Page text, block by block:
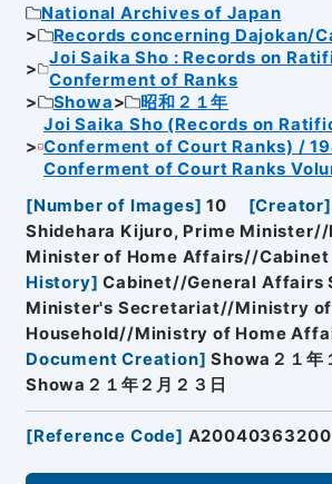
National Archives of Japan
Records concerning Dajokan/
Joi Saika Sho : Records on
Conferment of Ranks
Showa
昭和２１年
Joi Saika Sho (Records on
Conferment of Court Ranks) /
Conferment of Court Ranks
[Number of Images] 10 [Creator]
Shidehara Kijuro, Prime
Minister of Home Affairs//Cabinet
History] Cabinet//General Affairs
Minister's Secretariat//Ministry
Household//Ministry of Home
Document Creation] Showa２１年
Showa２１年２月２３日
[Reference Code] A20040363200